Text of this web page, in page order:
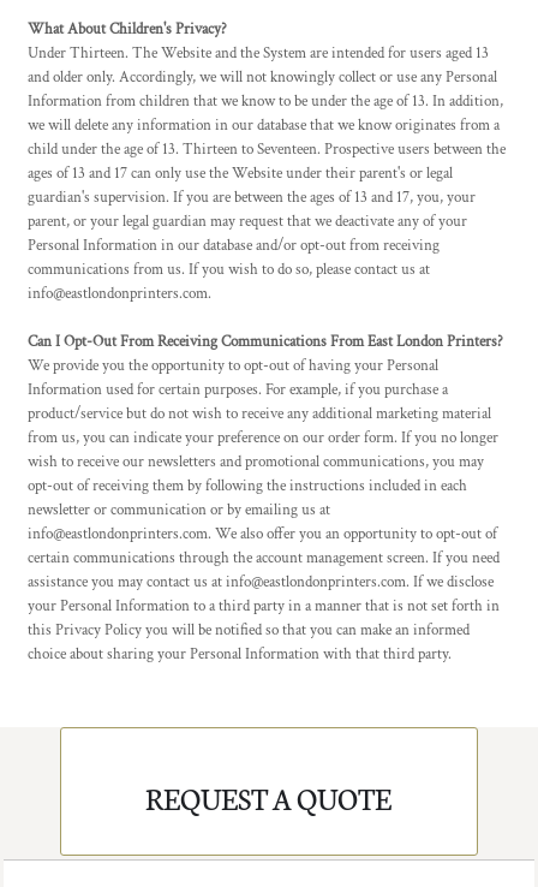
What About Children's Privacy?
Under Thirteen. The Website and the System are intended for users aged 13
and older only. Accordingly, we will not knowingly collect or use any Personal
Information from children that we know to be under the age of 13. In addition,
we will delete any information in our database that we know originates from a
child under the age of 13. Thirteen to Seventeen. Prospective users between the
ages of 13 and 17 can only use the Website under their parent's or legal
guardian's supervision. If you are between the ages of 13 and 17, you, your
parent, or your legal guardian may request that we deactivate any of your
Personal Information in our database and/or opt-out from receiving
communications from us. If you wish to do so, please contact us at
info@eastlondonprinters.com.
Can I Opt-Out From Receiving Communications From East London Printers?
We provide you the opportunity to opt-out of having your Personal
Information used for certain purposes. For example, if you purchase a
product/service but do not wish to receive any additional marketing material
from us, you can indicate your preference on our order form. If you no longer
wish to receive our newsletters and promotional communications, you may
opt-out of receiving them by following the instructions included in each
newsletter or communication or by emailing us at
info@eastlondonprinters.com. We also offer you an opportunity to opt-out of
certain communications through the account management screen. If you need
assistance you may contact us at info@eastlondonprinters.com. If we disclose
your Personal Information to a third party in a manner that is not set forth in
this Privacy Policy you will be notified so that you can make an informed
choice about sharing your Personal Information with that third party.
REQUEST A QUOTE